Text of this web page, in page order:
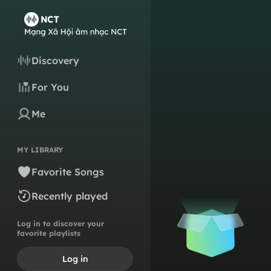
Discovery
For You
Me
MY LIBRARY
Favorite Songs
Recently played
Log in to discover your
favorite playlists
Log in